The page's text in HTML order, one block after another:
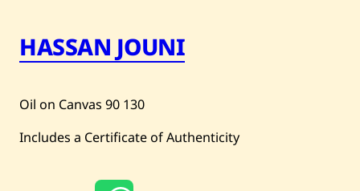
Artists
HASSAN JOUNI
Oil on Canvas 90 130
Includes a Certificate of Authenticity